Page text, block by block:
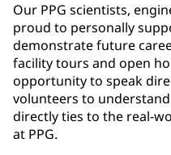
Our PPG scientists,
proud to personally
demonstrate future
facility tours and open
opportunity to speak
volunteers to
directly ties to the real-
at PPG.